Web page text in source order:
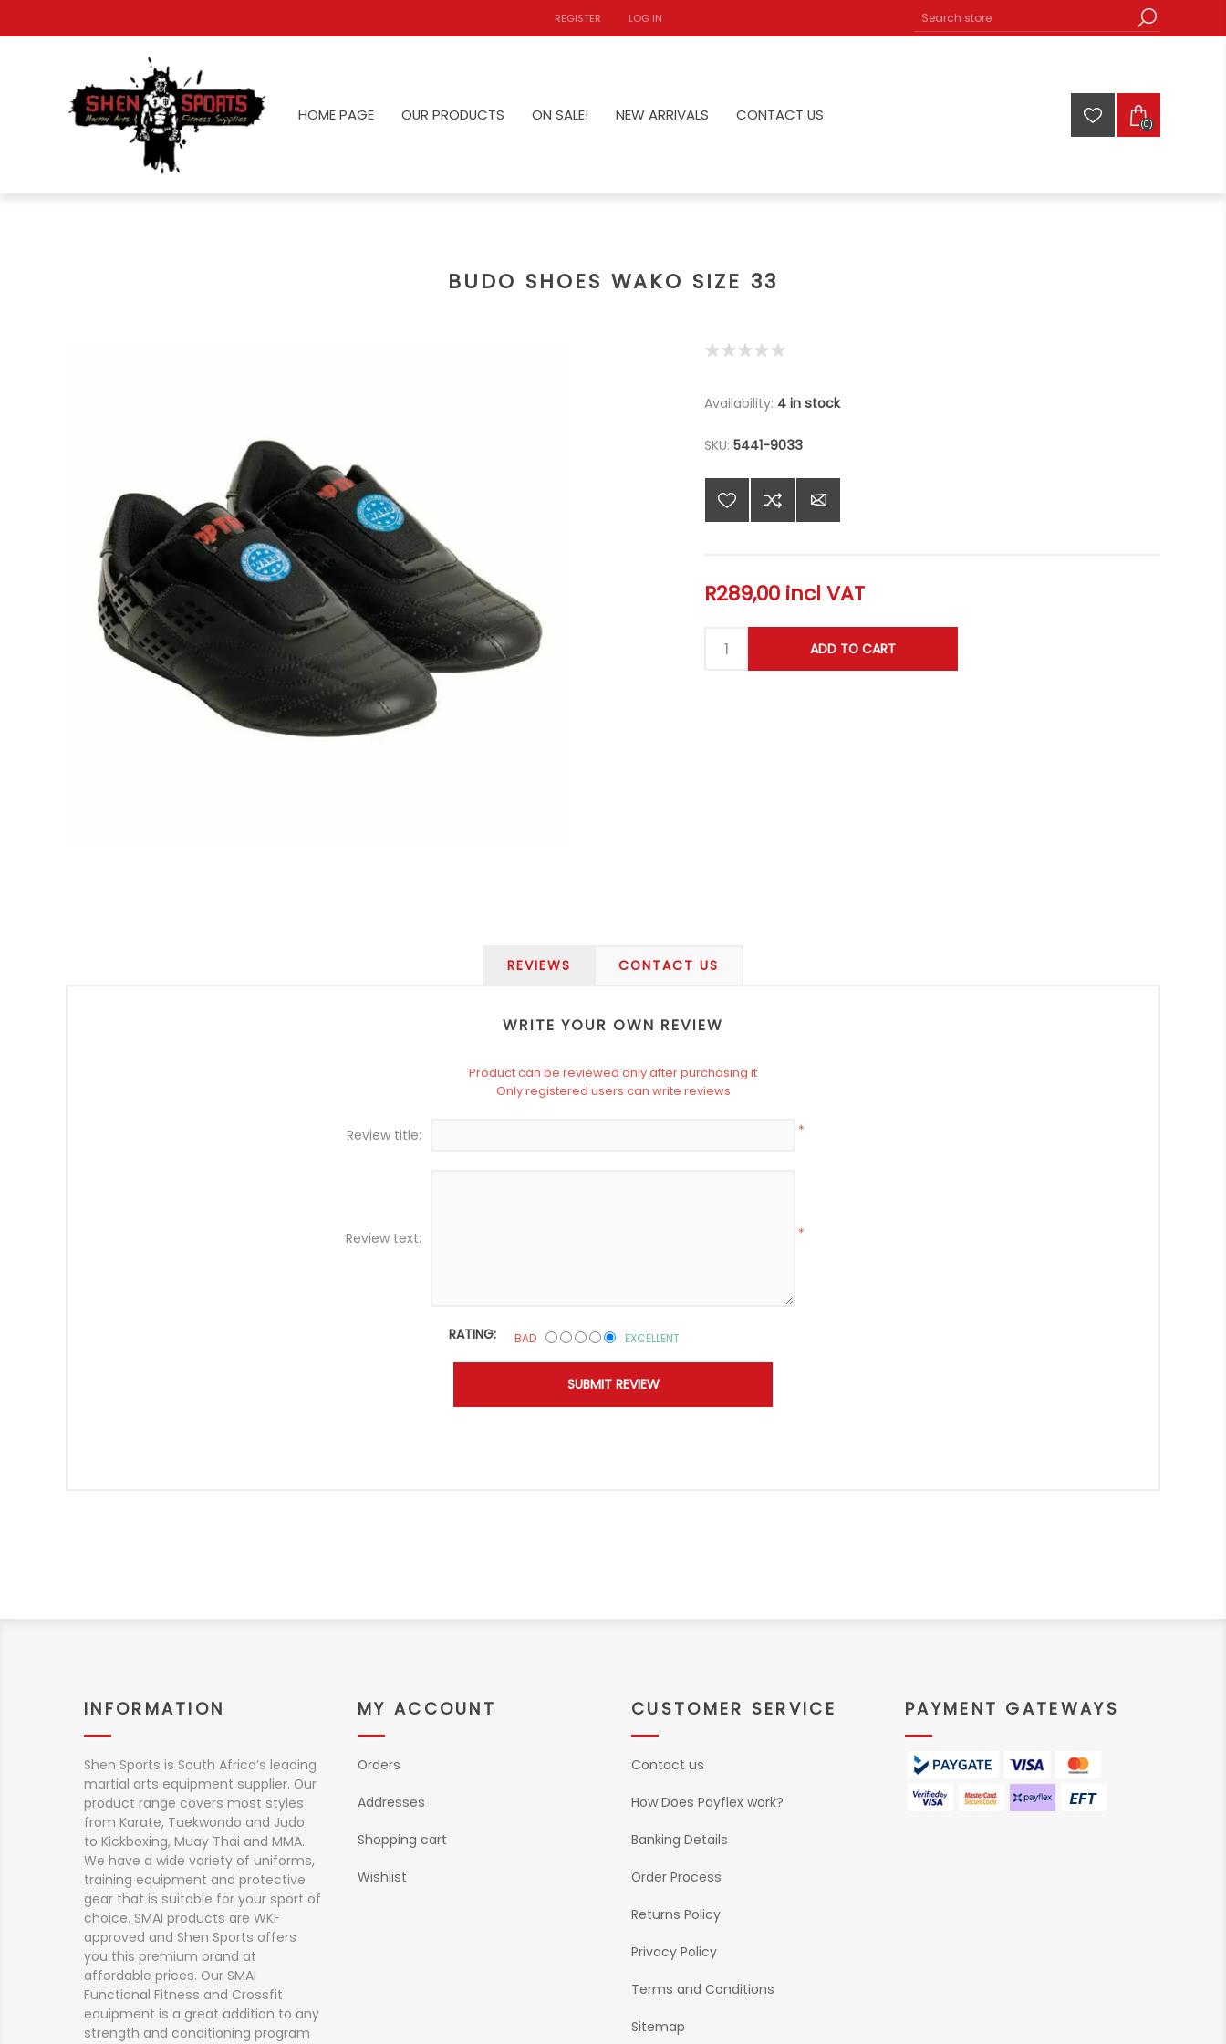
REGISTER LOG IN
HOME PAGE OUR PRODUCTS ON SALE! NEW ARRIVALS CONTACT US (0)
BUDO SHOES WAKO SIZE 33
Availability: 4 in stock
SKU: 5441-9033
R289,00 incl VAT
REVIEWS CONTACT US
WRITE YOUR OWN REVIEW
Product can be reviewed only after purchasing it
Only registered users can write reviews
Review title: *
Review text: *
RATING: BAD EXCELLENT
INFORMATION
Shen Sports is South Africa’s leading
martial arts equipment supplier. Our
product range covers most styles
from Karate, Taekwondo and Judo
to Kickboxing, Muay Thai and MMA.
We have a wide variety of uniforms,
training equipment and protective
gear that is suitable for your sport of
choice. SMAI products are WKF
approved and Shen Sports offers
you this premium brand at
affordable prices. Our SMAI
Functional Fitness and Crossfit
equipment is a great addition to any
strength and conditioning program
MY ACCOUNT
Orders
Addresses
Shopping cart
Wishlist
CUSTOMER SERVICE
Contact us
How Does Payflex work?
Banking Details
Order Process
Returns Policy
Privacy Policy
Terms and Conditions
Sitemap
PAYMENT GATEWAYS